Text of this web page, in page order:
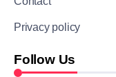
Privacy policy
Follow Us